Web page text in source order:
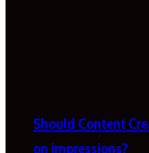
Should Content
on impressions?